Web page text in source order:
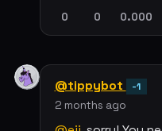
0 0 0.000
@tippybot -1
2 months ago